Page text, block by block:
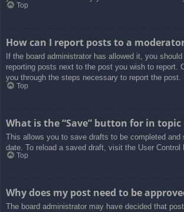
Top
How can I report posts to a
If the board administrator has allowed it, you
reporting posts next to the post you wish to report.
you through the steps necessary to report the post.
Top
What is the “Save” button for in topic
This allows you to save drafts to be completed and
date. To reload a saved draft, visit the User Control
Top
Why does my post need to be
The board administrator may have decided that